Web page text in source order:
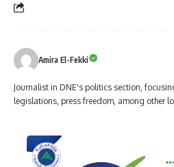
Amira El-Fekki
Journalist in DNE's politics section,
legislations, press freedom, among other